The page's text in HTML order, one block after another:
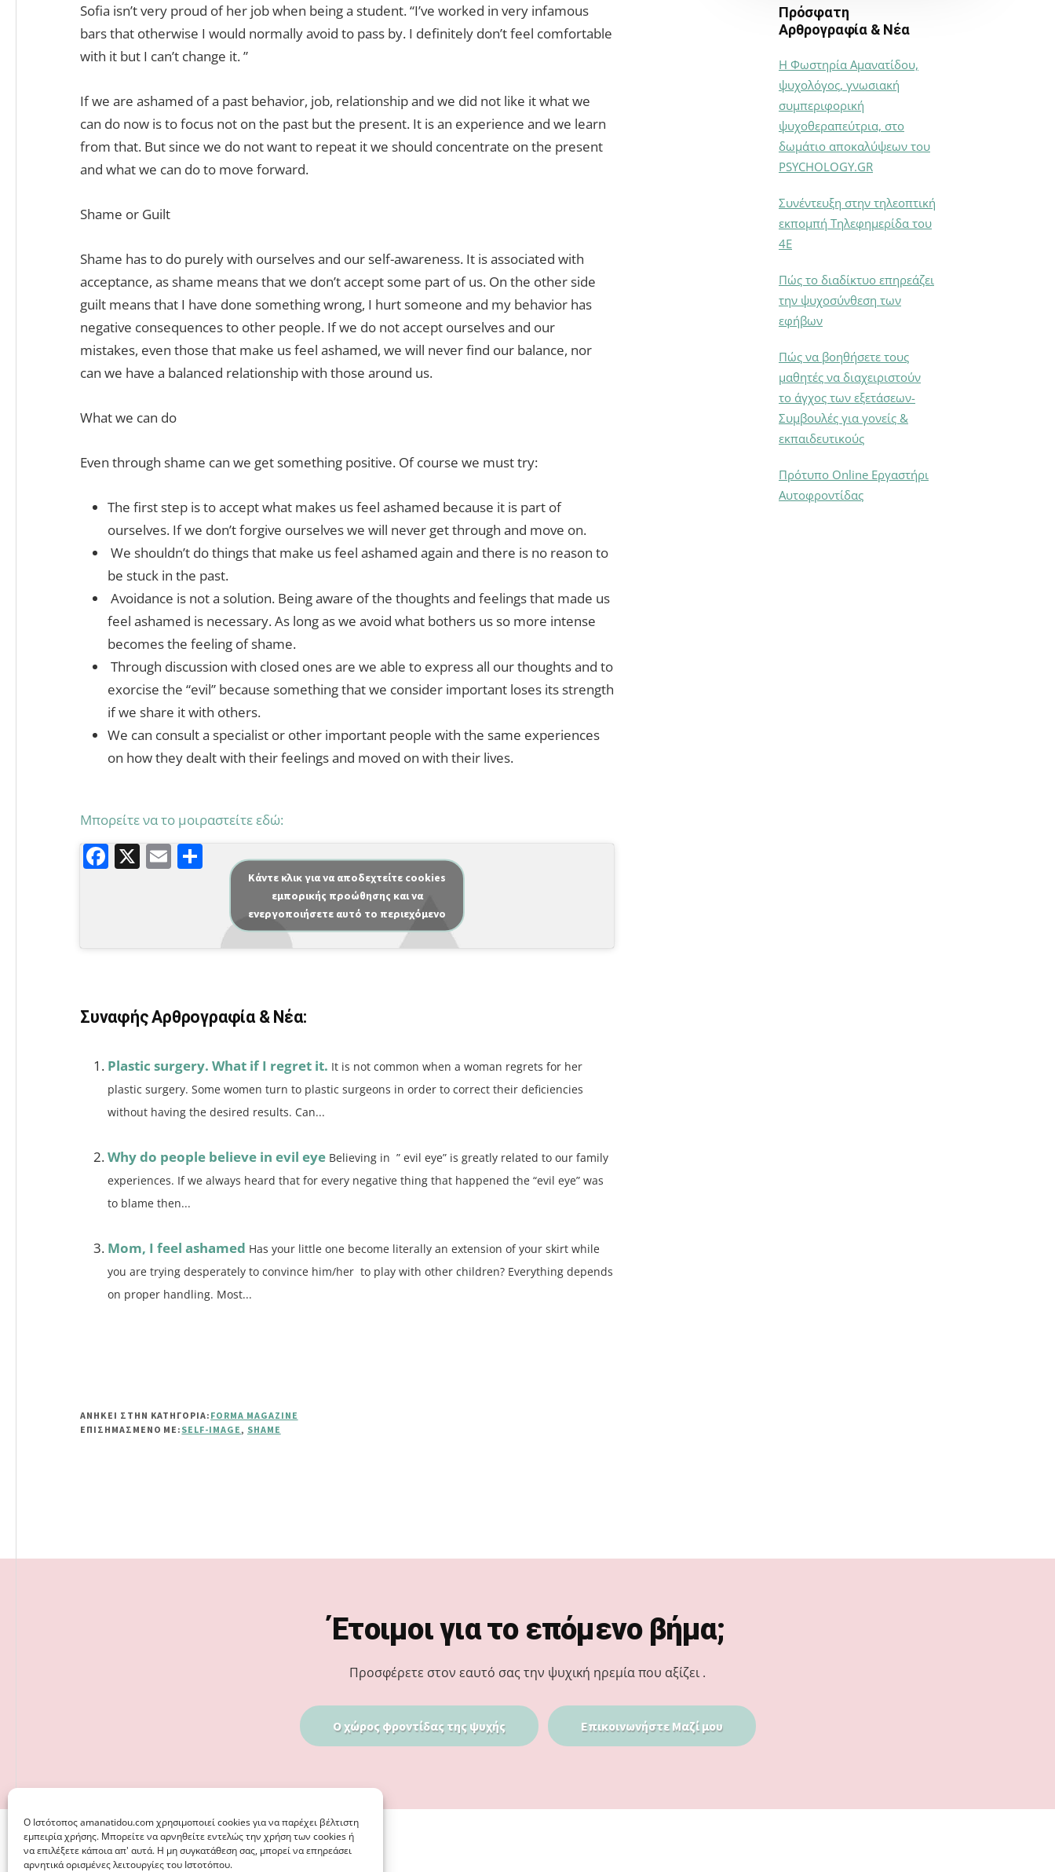
Ο Iστότοπος amanatidou.com χρησιμοποιεί cookies για να παρέχει βέλτιστη
εμπειρία χρήσης. Μπορείτε να αρνηθείτε εντελώς την χρήση των cookies ή
να επιλέξετε κάποια απ' αυτά. Η μη συγκατάθεση σας, μπορεί να επηρεάσει
αρνητικά ορισμένες λειτουργίες του Ιστοτόπου.
Sofia isn’t very proud of her job when being a student. “I’ve worked in very infamous
bars that otherwise I would normally avoid to pass by. I definitely don’t feel comfortable
with it but I can’t change it. ”
If we are ashamed of a past behavior, job, relationship and we did not like it what we
can do now is to focus not on the past but the present. It is an experience and we learn
from that. But since we do not want to repeat it we should concentrate on the present
and what we can do to move forward.
Shame or Guilt
Shame has to do purely with ourselves and our self-awareness. It is associated with
acceptance, as shame means that we don’t accept some part of us. On the other side
guilt means that I have done something wrong, I hurt someone and my behavior has
negative consequences to other people. If we do not accept ourselves and our
mistakes, even those that make us feel ashamed, we will never find our balance, nor
can we have a balanced relationship with those around us.
What we can do
Even through shame can we get something positive. Of course we must try:
The first step is to accept what makes us feel ashamed because it is part of
ourselves. If we don’t forgive ourselves we will never get through and move on.
We shouldn’t do things that make us feel ashamed again and there is no reason to
be stuck in the past.
Avoidance is not a solution. Being aware of the thoughts and feelings that made us
feel ashamed is necessary. As long as we avoid what bothers us so more intense
becomes the feeling of shame.
Through discussion with closed ones are we able to express all our thoughts and to
exorcise the “evil” because something that we consider important loses its strength
if we share it with others.
We can consult a specialist or other important people with the same experiences
on how they dealt with their feelings and moved on with their lives.
Μπορείτε να το μοιραστείτε εδώ:
F
b
o
k
X E
σ
ίτ
ε
Κάντε κλικ για να αποδεχτείτε cookies
εμπορικής προώθησης και να
ενεργοποιήσετε αυτό το περιεχόμενο
Συναφής Αρθρογραφία & Νέα:
Plastic surgery. What if I regret it. It is not common when a woman regrets for her
plastic surgery. Some women turn to plastic surgeons in order to correct their deficiencies
without having the desired results. Can...
Why do people believe in evil eye Believing in ” evil eye” is greatly related to our family
experiences. If we always heard that for every negative thing that happened the “evil eye” was
to blame then...
Mom, I feel ashamed Has your little one become literally an extension of your skirt while
you are trying desperately to convince him/her to play with other children? Everything depends
on proper handling. Most...
ΑΝΗΚΕΙ ΣΤΗΝ ΚΑΤΗΓΟΡΙΑ: FORMA MAGAZINE
ΕΠΙΣΗΜΑΣΜΈΝΟ ΜΕ: SELF-IMAGE , SHAME
Πρόσφατη
Αρθρογραφία & Νέα
Η Φωστηρία Αμανατίδου,
ψυχολόγος, γνωσιακή
συμπεριφορική
ψυχοθεραπεύτρια, στο
δωμάτιο αποκαλύψεων του
PSYCHOLOGY.GR
Συνέντευξη στην τηλεοπτική
εκπομπή Τηλεφημερίδα του
4Ε
Πώς το διαδίκτυο επηρεάζει
την ψυχοσύνθεση των
εφήβων
Πώς να βοηθήσετε τους
μαθητές να διαχειριστούν
το άγχος των εξετάσεων-
Συμβουλές για γονείς &
εκπαιδευτικούς
Πρότυπο Online Εργαστήρι
Αυτοφροντίδας
Έτοιμοι για το επόμενο βήμα;
Προσφέρετε στον εαυτό σας την ψυχική ηρεμία που αξίζει .
Ο χώρος φροντίδας της ψυχής Επικοινωνήστε Μαζί μου